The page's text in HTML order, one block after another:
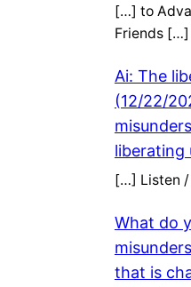
[…] to
Friends […]
Ai: The
(12/22/
liberating
[…] Listen
What do
that is